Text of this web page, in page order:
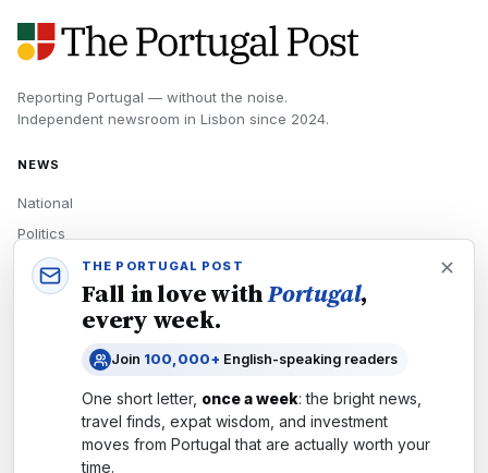
Reporting Portugal — without the noise.
Independent newsroom in Lisbon since 2024.
NEWS
National
Politics
Economy
Tech
Newsletters
Subscribe
THE PORTUGAL POST
Fall in love withPortugal,
every week.
Join 100,000+ English-speaking readers
One short letter, once a week: the bright news,
travel finds, expat wisdom, and investment
moves from Portugal that are actually worth your
time.